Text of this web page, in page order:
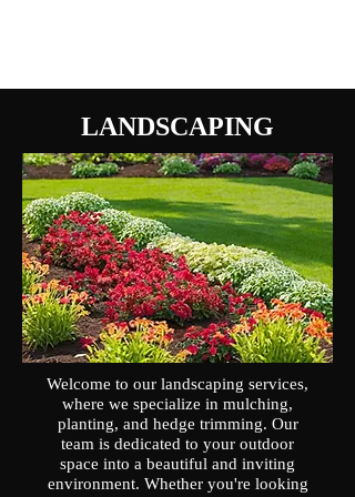
LANDSCAPING
Welcome to our landscaping services,
where we specialize in mulching,
planting, and hedge trimming. Our
team is dedicated to your outdoor
space into a beautiful and inviting
environment. Whether you're looking